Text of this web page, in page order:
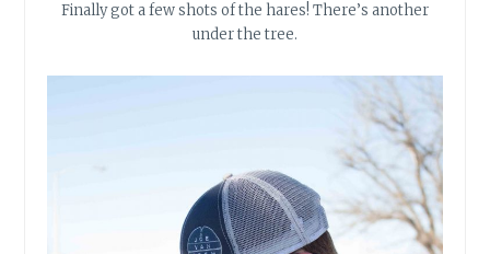
Finally got a few shots of the hares! There’s another
under the tree.